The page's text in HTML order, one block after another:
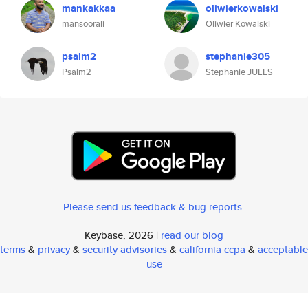
mankakkaa
mansoorali
oliwierkowalski
Oliwier Kowalski
psalm2
Psalm2
stephanie305
Stephanie JULES
Please send us feedback & bug reports.
Keybase, 2026 | read our blog
terms& privacy& security advisories& california ccpa & acceptable
use